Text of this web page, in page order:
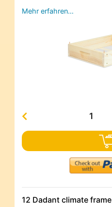
Mehr erfahren…
12 Dadant climate frame